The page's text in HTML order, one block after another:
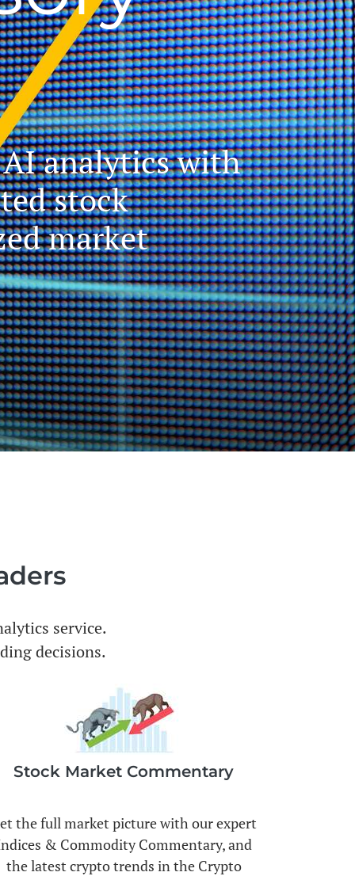
analytics with
stock
market
service.
decisions.
Stock Market Commentary
the full market picture with our expert
& Commodity Commentary, and
the latest crypto trends in the Crypto